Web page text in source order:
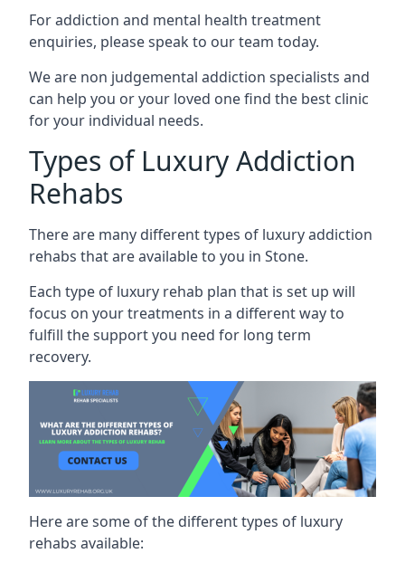
For addiction and mental health treatment
enquiries, please speak to our team today.
We are non judgemental addiction specialists and
can help you or your loved one find the best clinic
for your individual needs.
Types of Luxury Addiction
Rehabs
There are many different types of luxury addiction
rehabs that are available to you in Stone.
Each type of luxury rehab plan that is set up will
focus on your treatments in a different way to
fulfill the support you need for long term
recovery.
Here are some of the different types of luxury
rehabs available: